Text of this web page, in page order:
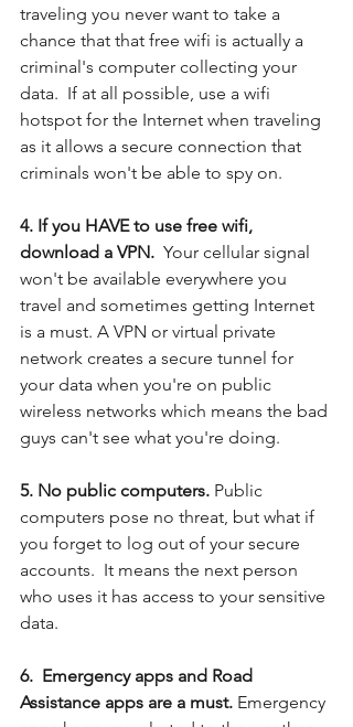
traveling you never want to take a
chance that that free wifi is actually a
criminal's computer collecting your
data.  If at all possible, use a wifi
hotspot for the Internet when traveling
as it allows a secure connection that
criminals won't be able to spy on.
4. If you HAVE to use free wifi,
download a VPN. Your cellular signal
won't be available everywhere you
travel and sometimes getting Internet
is a must. A VPN or virtual private
network creates a secure tunnel for
your data when you're on public
wireless networks which means the bad
guys can't see what you're doing.
5. No public computers. Public
computers pose no threat, but what if
you forget to log out of your secure
accounts.  It means the next person
who uses it has access to your sensitive
data.
6.  Emergency apps and Road
Assistance apps are a must. Emergency